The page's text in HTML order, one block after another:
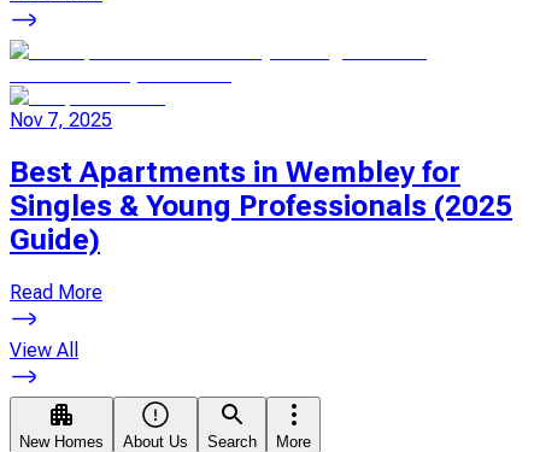
Nov 7, 2025
Best Apartments in Wembley for
Singles & Young Professionals (2025
Guide)
Read More
View All
New Homes About Us Search More